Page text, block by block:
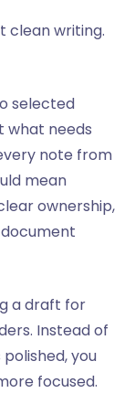
clean writing.
selected
what needs
note from
mean
ownership,
a draft for
Instead of
you
focused.